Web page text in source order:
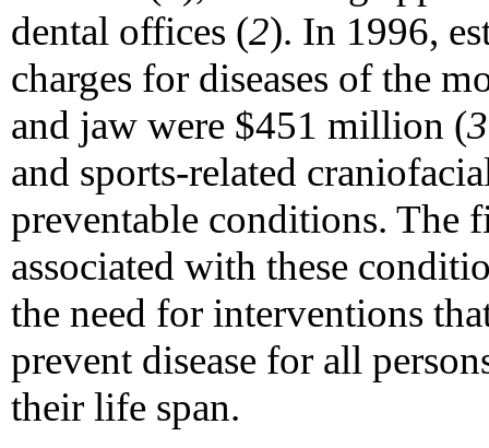
dental offices (2). In 1996,
charges for diseases of the
and jaw were $451 million (3
and sports-related
preventable conditions. The
associated with these
the need for interventions
prevent disease for all
their life span.